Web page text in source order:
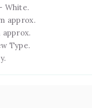
White.
approx.
approx.
Type.